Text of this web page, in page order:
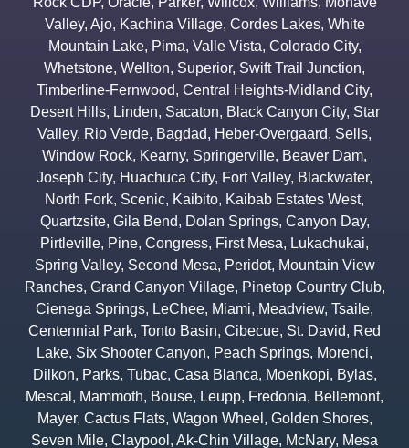
Valley, Ajo, Kachina Village, Cordes Lakes, White
Mountain Lake, Pima, Valle Vista, Colorado City,
Whetstone, Wellton, Superior, Swift Trail Junction,
Timberline-Fernwood, Central Heights-Midland City,
Desert Hills, Linden, Sacaton, Black Canyon City, Star
Valley, Rio Verde, Bagdad, Heber-Overgaard, Sells,
Window Rock, Kearny, Springerville, Beaver Dam,
Joseph City, Huachuca City, Fort Valley, Blackwater,
North Fork, Scenic, Kaibito, Kaibab Estates West,
Quartzsite, Gila Bend, Dolan Springs, Canyon Day,
Pirtleville, Pine, Congress, First Mesa, Lukachukai,
Spring Valley, Second Mesa, Peridot, Mountain View
Ranches, Grand Canyon Village, Pinetop Country Club,
Cienega Springs, LeChee, Miami, Meadview, Tsaile,
Centennial Park, Tonto Basin, Cibecue, St. David, Red
Lake, Six Shooter Canyon, Peach Springs, Morenci,
Dilkon, Parks, Tubac, Casa Blanca, Moenkopi, Bylas,
Mescal , Mammoth, Bouse, Leupp, Fredonia, Bellemont,
Mayer, Cactus Flats, Wagon Wheel , Golden Shores,
Seven Mile, Claypool , Ak-Chin Village, McNary, Mesa